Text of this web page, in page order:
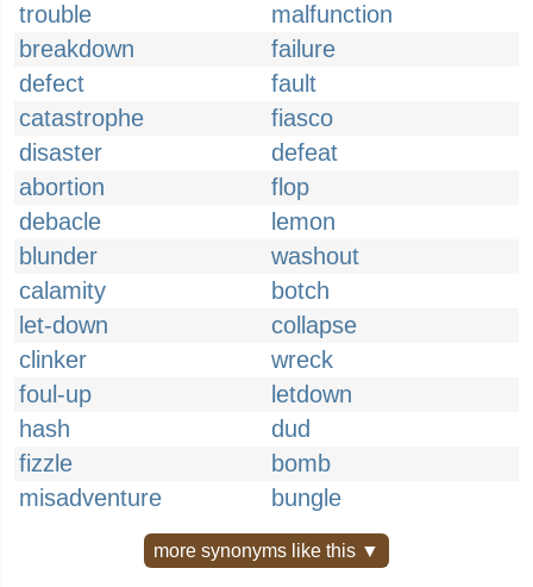
trouble
malfunction
breakdown
failure
defect
fault
catastrophe
fiasco
disaster
defeat
abortion
flop
debacle
lemon
blunder
washout
calamity
botch
let-down
collapse
clinker
wreck
foul-up
letdown
hash
dud
fizzle
bomb
misadventure
bungle
more synonyms like this ▼